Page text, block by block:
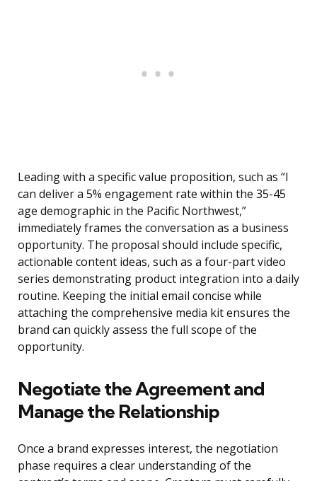
Leading with a specific value proposition, such as “I
can deliver a 5% engagement rate within the 35-45
age demographic in the Pacific Northwest,”
immediately frames the conversation as a business
opportunity. The proposal should include specific,
actionable content ideas, such as a four-part video
series demonstrating product integration into a daily
routine. Keeping the initial email concise while
attaching the comprehensive media kit ensures the
brand can quickly assess the full scope of the
opportunity.
Negotiate the Agreement and
Manage the Relationship
Once a brand expresses interest, the negotiation
phase requires a clear understanding of the